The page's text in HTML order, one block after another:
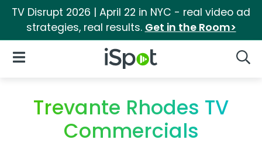
TV Disrupt 2026 | April 22 in NYC - real video ad
strategies, real results. Get in the Room>
iSpot Logo
Open Navigation
Trevante Rhodes TV
Commercials